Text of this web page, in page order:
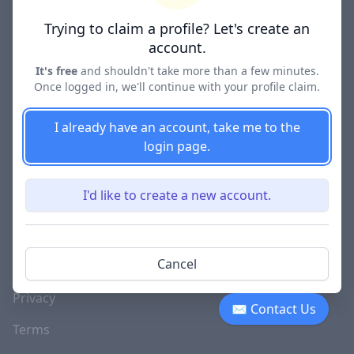
✉ Contact Us
Lawyer Directories
COMPANY
Careers
Investor Relations
Lawyer Disciplinary
Privacy
Terms
Trying to claim a profile? Let's create an
account.
It's freeand shouldn't take more than a few minutes.
Once logged in, we'll continue with your profile claim.
I already have an account, take me to the
login page.
I'd like to create a new account.
Cancel